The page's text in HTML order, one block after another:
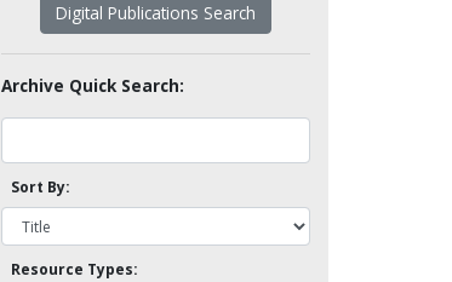
Digital Publications Search
Archive Quick Search:
Sort By:
Resource Types: